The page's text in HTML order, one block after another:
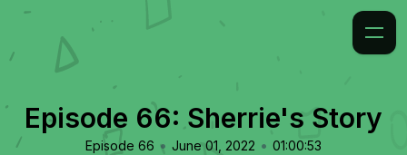
Episode 66: Sherrie's Story
Episode 66 • June 01, 2022 • 01:00:53